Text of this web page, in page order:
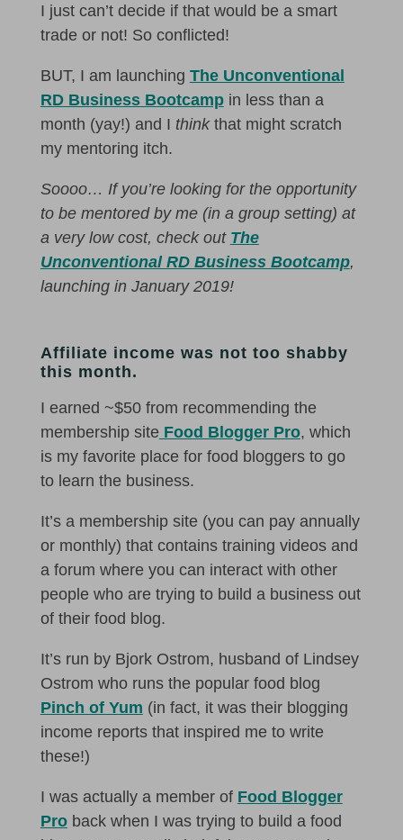
I just can’t decide if that would be a smart
trade or not! So conflicted!
BUT, I am launching The Unconventional
RD Business Bootcampin less than a
month (yay!) and I think that might scratch
my mentoring itch.
Soooo… If you’re looking for the opportunity
to be mentored by me (in a group setting) at
a very low cost, check out The
Unconventional RD Business Bootcamp,
launching in January 2019!
Affiliate income was not too shabby
this month.
I earned ~$50 from recommending the
membership siteFood Blogger Pro, which
is my favorite place for food bloggers to go
to learn the business.
It’s a membership site (you can pay annually
or monthly) that contains training videos and
a forum where you can interact with other
people who are trying to build a business out
of their food blog.
It’s run by Bjork Ostrom, husband of Lindsey
Ostrom who runs the popular food blog
Pinch of Yum (in fact, it was their blogging
income reports that inspired me to write
these!)
I was actually a member of Food Blogger
Proback when I was trying to build a food